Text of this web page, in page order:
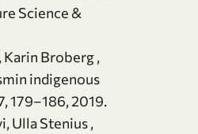
Science &
Karin Broberg ,
indigenous
179–186, 2019.
Ulla Stenius ,